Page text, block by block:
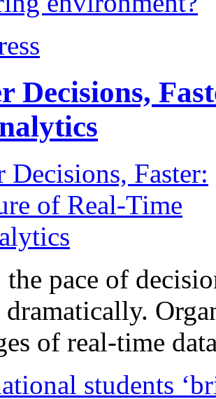
Decisions,
pace of
dramatically.
of real-time
students